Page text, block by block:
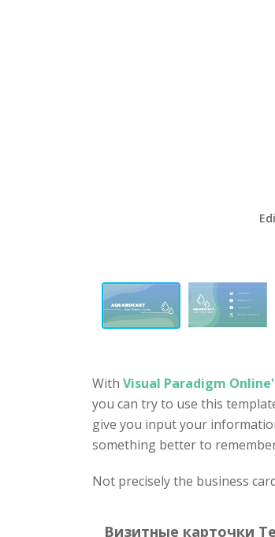
With Visual Paradigm
you can try to use this
give you input your
something better to
Not precisely the business
Визитные карточки